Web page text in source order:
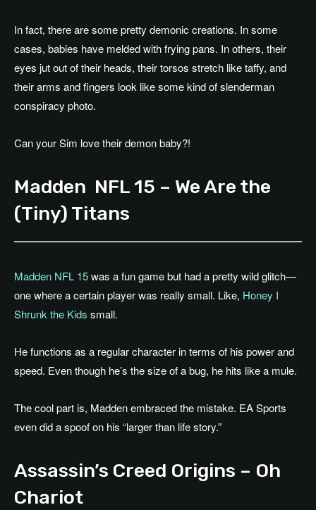
In fact, there are some pretty demonic creations. In some
cases, babies have melded with frying pans. In others, their
eyes jut out of their heads, their torsos stretch like taffy, and
their arms and fingers look like some kind of slenderman
conspiracy photo.
Can your Sim love their demon baby?!
Madden NFL 15 – We Are the
(Tiny) Titans
Madden NFL 15was a fun game but had a pretty wild glitch—
one where a certain player was really small. Like, Honey I
Shrunk the Kids small.
He functions as a regular character in terms of his power and
speed. Even though he’s the size of a bug, he hits like a mule.
The cool part is, Madden embraced the mistake. EA Sports
even did a spoof on his “larger than life story.”
Assassin’s Creed Origins – Oh
Chariot